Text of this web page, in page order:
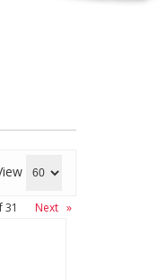
31 Next »